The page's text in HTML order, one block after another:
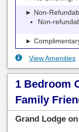
► Non-
Non-
►
View Amenities
1 Bedroom
Family
Grand Lodge